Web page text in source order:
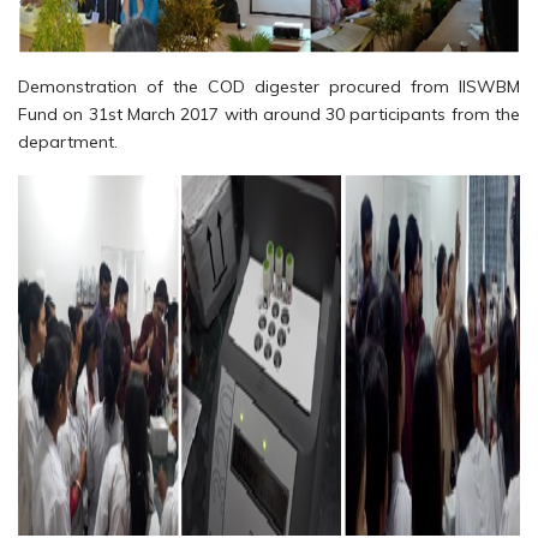
Demonstration of the COD digester procured from IISWBM
Fund on 31st March 2017 with around 30 participants from the
department.